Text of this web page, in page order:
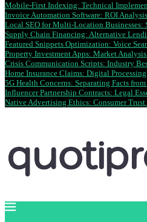
Mobile-First Indexing: Technical
Invoice Automation Software: ROI
Local SEO for Multi-Location Businesses:
Supply Chain Financing: Alternative
Featured Snippets Optimization: Voice
Property Investment Apps: Market Analysis
Crisis Communication Scripts: Industry
Home Insurance Claims: Digital
5G Health Concerns: Separating Facts from
Influencer Partnership Contracts: Legal
Native Advertising Ethics: Consumer